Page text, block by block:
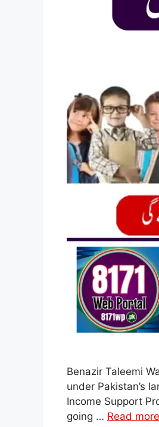
Benazir Taleemi
under Pakistan’s
Income Support
going … Read more